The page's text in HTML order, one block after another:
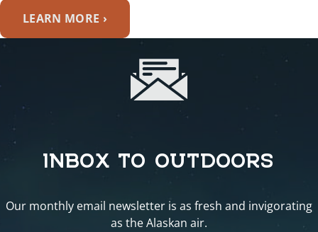
LEARN MORE ›
INBOX TO OUTDOORS
Our monthly email newsletter is as fresh and invigorating
as the Alaskan air.